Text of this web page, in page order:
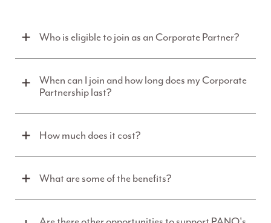
Who is eligible to join as an Corporate Partner?
When can I join and how long does my Corporate
Partnership last?
How much does it cost?
What are some of the benefits?